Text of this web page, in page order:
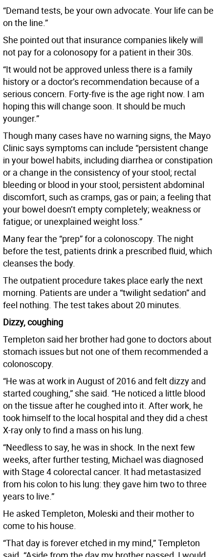
“Demand tests, be your own advocate. Your life can be
on the line.”
She pointed out that insurance companies likely will
not pay for a colonosopy for a patient in their 30s.
“It would not be approved unless there is a family
history or a doctor’s recommendation because of a
serious concern. Forty-five is the age right now. I am
hoping this will change soon. It should be much
younger.”
Though many cases have no warning signs, the Mayo
Clinic says symptoms can include “persistent change
in your bowel habits, including diarrhea or constipation
or a change in the consistency of your stool; rectal
bleeding or blood in your stool; persistent abdominal
discomfort, such as cramps, gas or pain; a feeling that
your bowel doesn’t empty completely; weakness or
fatigue; or unexplained weight loss.”
Many fear the “prep” for a colonoscopy. The night
before the test, patients drink a prescribed fluid, which
cleanses the body.
The outpatient procedure takes place early the next
morning. Patients are under a “twilight sedation” and
feel nothing. The test takes about 20 minutes.
Dizzy, coughing
Templeton said her brother had gone to doctors about
stomach issues but not one of them recommended a
colonoscopy.
“He was at work in August of 2016 and felt dizzy and
started coughing,” she said. “He noticed a little blood
on the tissue after he coughed into it. After work, he
took himself to the local hospital and they did a chest
X-ray only to find a mass on his lung.
“Needless to say, he was in shock. In the next few
weeks, after further testing, Michael was diagnosed
with Stage 4 colorectal cancer. It had metastasized
from his colon to his lung: they gave him two to three
years to live.”
He asked Templeton, Moleski and their mother to
come to his house.
“That day is forever etched in my mind,” Templeton